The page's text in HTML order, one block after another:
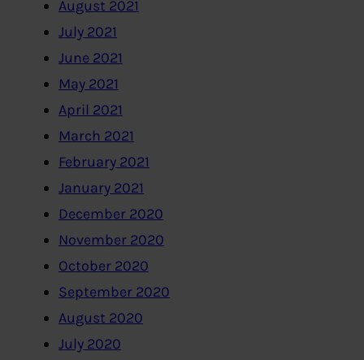
August 2021
July 2021
June 2021
May 2021
April 2021
March 2021
February 2021
January 2021
December 2020
November 2020
October 2020
September 2020
August 2020
July 2020